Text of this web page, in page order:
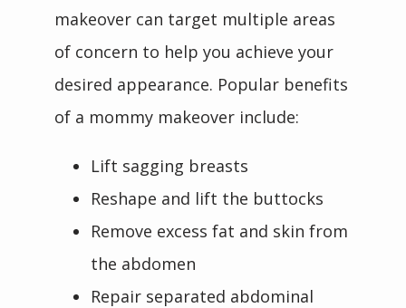
makeover can target multiple areas
of concern to help you achieve your
desired appearance. Popular benefits
of a mommy makeover include:
Lift sagging breasts
Reshape and lift the buttocks
Remove excess fat and skin from
the abdomen
Repair separated abdominal